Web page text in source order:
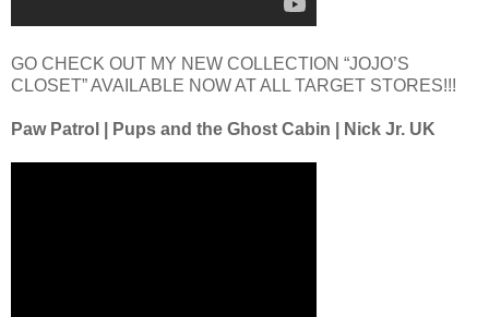
GO CHECK OUT MY NEW COLLECTION “JOJO’S
CLOSET” AVAILABLE NOW AT ALL TARGET STORES!!!
Paw Patrol | Pups and the Ghost Cabin | Nick Jr. UK